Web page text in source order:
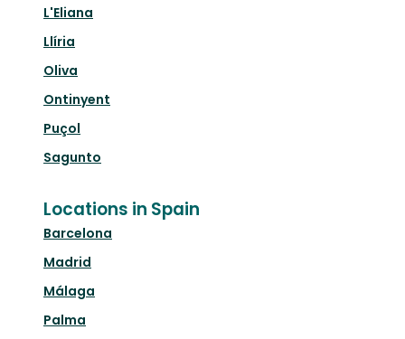
L'Eliana
Llíria
Oliva
Ontinyent
Puçol
Sagunto
Locations in Spain
Barcelona
Madrid
Málaga
Palma